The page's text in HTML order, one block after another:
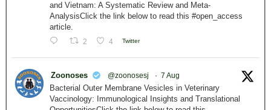
and Vietnam: A Systematic Review and Meta-
AnalysisClick the link below to read this #open_access
article.
2 4 Twitter
Zoonoses @zoonosesj · 7 Aug
Bacterial Outer Membrane Vesicles in Veterinary
Vaccinology: Immunological Insights and Translational